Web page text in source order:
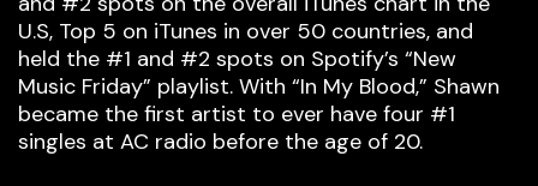
U.S, Top 5 on iTunes in over 50 countries, and
held the #1 and #2 spots on Spotify’s “New
Music Friday” playlist. With “In My Blood,” Shawn
became the first artist to ever have four #1
singles at AC radio before the age of 20.